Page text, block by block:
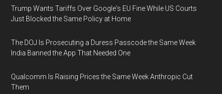
Trump Wants Tariffs Over Google's EU Fine While US Courts
Just Blocked the Same Policy at Home
The DOJ Is Prosecuting a Duress Passcode the Same Week
India Banned the App That Needed One
Qualcomm Is Raising Prices the Same Week Anthropic Cut
Them